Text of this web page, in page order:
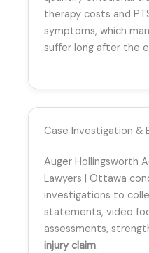
therapy costs and
symptoms, which
suffer long after the
Case Investigation &
Auger Hollingsworth
Lawyers | Ottawa
investigations to
statements, video
assessments,
injury claim.